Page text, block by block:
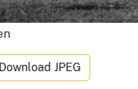
Download JPEG